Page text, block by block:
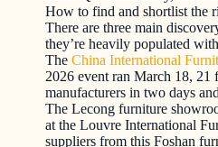
How to find and shortlist the
There are three main
they’re heavily populated
The China International
2026 event ran March 18,
manufacturers in two days
The Lecong furniture
at the Louvre International
suppliers from this Foshan